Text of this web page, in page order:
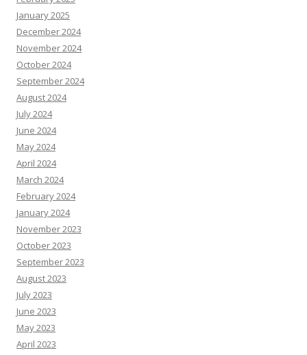
January 2025
December 2024
November 2024
October 2024
September 2024
August 2024
July 2024
June 2024
May 2024
April 2024
March 2024
February 2024
January 2024
November 2023
October 2023
September 2023
August 2023
July 2023
June 2023
May 2023
April 2023